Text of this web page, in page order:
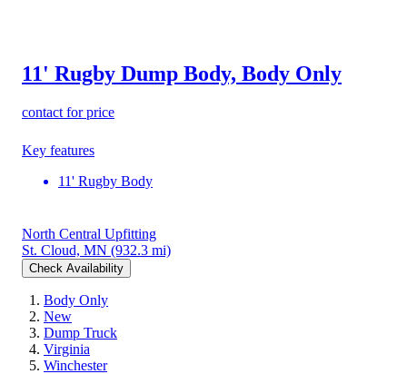
11' Rugby Dump Body, Body Only
contact for price
Key features
11' Rugby Body
North Central Upfitting
St. Cloud, MN (932.3 mi)
Check Availability
Body Only
New
Dump Truck
Virginia
Winchester